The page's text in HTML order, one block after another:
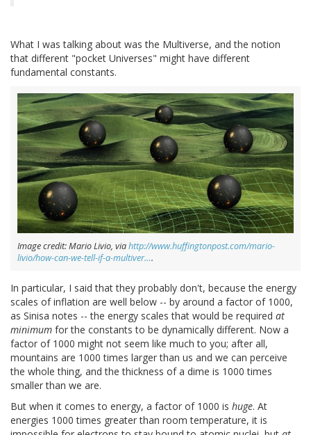
What I was talking about was the Multiverse, and the notion
that different "pocket Universes" might have different
fundamental constants.
Image credit: Mario Livio, viahttp://www.huffingtonpost.com/mario-
livio/how-can-we-tell-if-a-multiver….
In particular, I said that they probably don't, because the energy
scales of inflation are well below -- by around a factor of 1000,
as Sinisa notes -- the energy scales that would be required at
minimum for the constants to be dynamically different. Now a
factor of 1000 might not seem like much to you; after all,
mountains are 1000 times larger than us and we can perceive
the whole thing, and the thickness of a dime is 1000 times
smaller than we are.
But when it comes to energy, a factor of 1000 is huge. At
energies 1000 times greater than room temperature, it is